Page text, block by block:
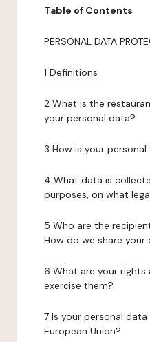
Table of Contents
PERSONAL DATA
1 Definitions
2 What is the
your personal data?
3 How is your
4 What data is
purposes, on what
5 Who are the
How do we share your
6 What are your rights
exercise them?
7 Is your personal
European Union?